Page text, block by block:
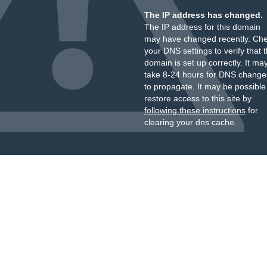
The IP address has changed.
The IP address for this domain
may have changed recently.
your DNS settings to verify that
domain is set up correctly. It
take 8-24 hours for DNS
to propagate. It may be
restore access to this site by
following these instructionsfor
clearing your dns cache.